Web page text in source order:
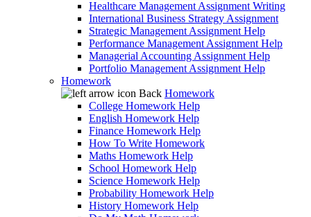
Healthcare Management Assignment Writing
International Business Strategy Assignment
Strategic Management Assignment Help
Performance Management Assignment Help
Managerial Accounting Assignment Help
Portfolio Management Assignment Help
Homework
Back Homework
College Homework Help
English Homework Help
Finance Homework Help
How To Write Homework
Maths Homework Help
School Homework Help
Science Homework Help
Probability Homework Help
History Homework Help